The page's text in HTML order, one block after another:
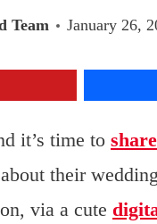
Team January 26,
it’s time to
their
via a cute